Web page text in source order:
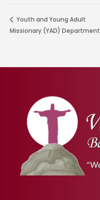
Youth and Young Adult
Missionary (YAD) Department